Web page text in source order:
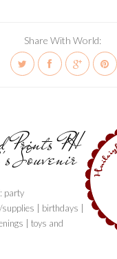
Share With World:
Prints PH
Souvenir
party
| birthdays |
| toys and